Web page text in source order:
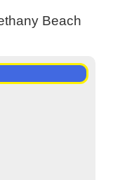
Beach